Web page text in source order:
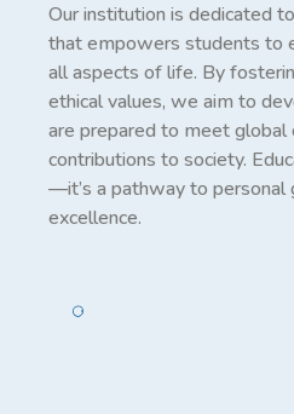
Our institution is dedicated
that empowers students to
all aspects of life. By
ethical values, we aim to
are prepared to meet global
contributions to society.
—it’s a pathway to personal
excellence.